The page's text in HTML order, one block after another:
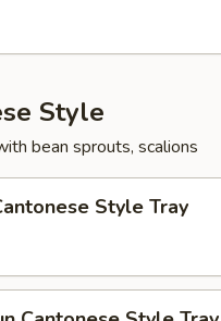
Style
bean sprouts, scalions
Style Tray